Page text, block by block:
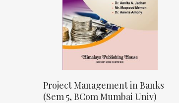
Project Management in Banks
(Sem 5, BCom Mumbai Univ)